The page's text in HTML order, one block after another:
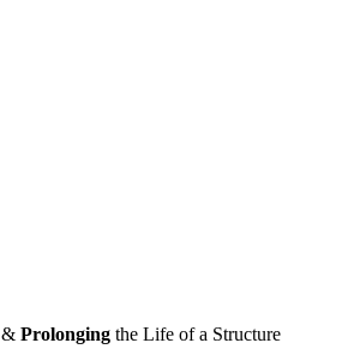
& Prolonging the Life of a Structure